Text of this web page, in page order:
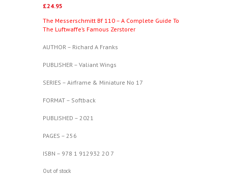
£24.95
The Messerschmitt Bf 110 – A Complete Guide To
The Luftwaffe’s Famous Zerstorer
AUTHOR – Richard A Franks
PUBLISHER – Valiant Wings
SERIES – Airframe & Miniature No 17
FORMAT – Softback
PUBLISHED – 2021
PAGES – 256
ISBN – 978 1 912932 20 7
Out of stock